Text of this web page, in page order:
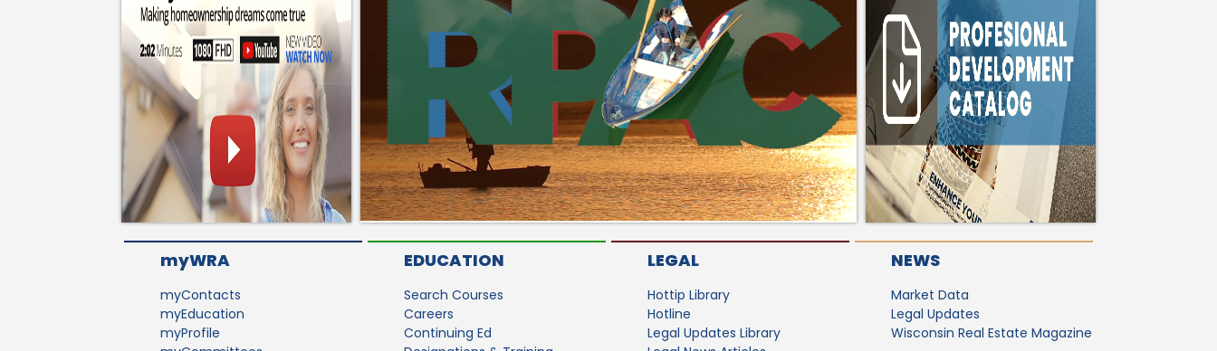
myWRA
myContacts
myEducation
myProfile
EDUCATION
Search Courses
Careers
Continuing Ed
LEGAL
Hottip Library
Hotline
Legal Updates Library
NEWS
Market Data
Legal Updates
Wisconsin Real Estate Magazine